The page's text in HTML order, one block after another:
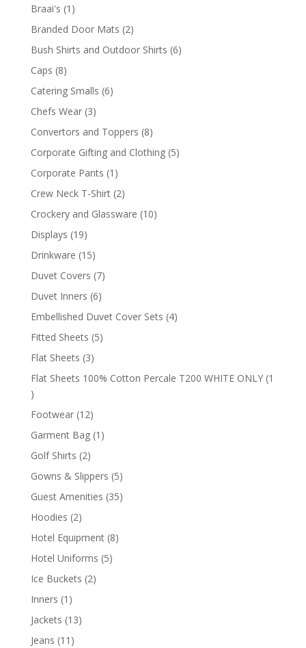
Braai's 1 1
product
Branded Door Mats 22
products
Bush Shirts and Outdoor Shirts 66
Caps 88
products
Catering Smalls 66
Chefs Wear 33
products
Convertors and Toppers 88
products
Corporate Gifting and Clothing 55
Corporate Pants 1 1
product
Crew Neck T-Shirt 22
products
Crockery and Glassware 1010
Displays 1919
products
Drinkware 1515
products
Duvet Covers 77
Duvet Inners 66
products
Embellished Duvet Cover Sets 44
Fitted Sheets 55
Flat Sheets 33
products
Flat Sheets 100% Cotton Percale T200 WHITE ONLY 1
1
product
Footwear 1212
products
Garment Bag 1 1
Golf Shirts 22
products
Gowns & Slippers 55
products
Guest Amenities 3535
Hoodies 22
products
Hotel Equipment 88
Hotel Uniforms 55
Ice Buckets 22
Inners 1 1
product
Jackets 1313
Jeans 11 11